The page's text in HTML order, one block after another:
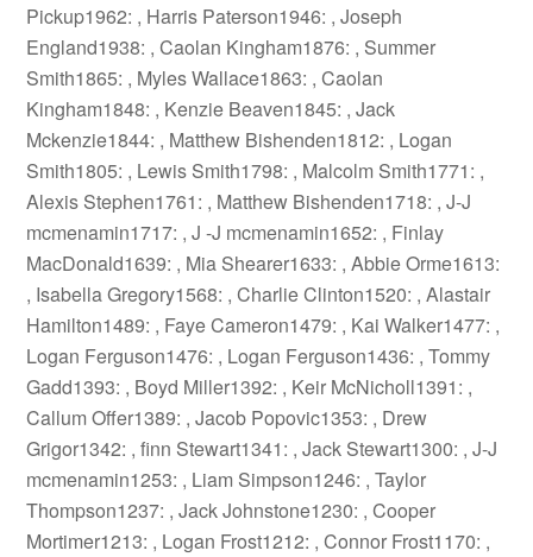
Pickup1962: , Harris Paterson1946: , Joseph
England1938: , Caolan Kingham1876: , Summer
Smith1865: , Myles Wallace1863: , Caolan
Kingham1848: , Kenzie Beaven1845: , Jack
Mckenzie1844: , Matthew Bishenden1812: , Logan
Smith1805: , Lewis Smith1798: , Malcolm Smith1771: ,
Alexis Stephen1761: , Matthew Bishenden1718: , J-J
mcmenamin1717: , J -J mcmenamin1652: , Finlay
MacDonald1639: , Mia Shearer1633: , Abbie Orme1613:
, Isabella Gregory1568: , Charlie Clinton1520: , Alastair
Hamilton1489: , Faye Cameron1479: , Kai Walker1477: ,
Logan Ferguson1476: , Logan Ferguson1436: , Tommy
Gadd1393: , Boyd Miller1392: , Keir McNicholl1391: ,
Callum Offer1389: , Jacob Popovic1353: , Drew
Grigor1342: , finn Stewart1341: , Jack Stewart1300: , J-J
mcmenamin1253: , Liam Simpson1246: , Taylor
Thompson1237: , Jack Johnstone1230: , Cooper
Mortimer1213: , Logan Frost1212: , Connor Frost1170: ,